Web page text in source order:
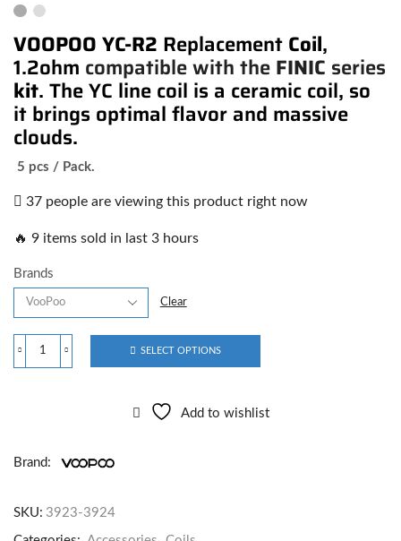
VOOPOO YC-R2 Replacement Coil,
1.2ohm compatible with the FINIC series
kit. The YC line coil is a ceramic coil, so
it brings optimal flavor and massive
clouds.
5 pcs / Pack.
37 people are viewing this product right now
🔥 9 items sold in last 3 hours
Brands
Clear
SELECT OPTIONS
Add to wishlist
Brand:
SKU: 3923-3924